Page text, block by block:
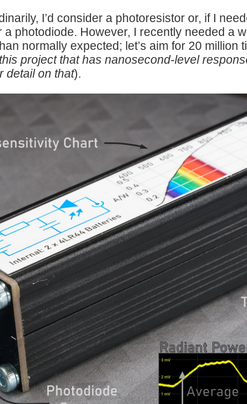
there is one thing you MUST build for your self at one time or another in your
via Wiley Systems) Whether you love them or hate them, smart devices are taking
DIY Hydrogen Generator Table of contents Introduction Parts list Tools Preparations Let's build it ! Precautions Summary Introduction Hey everyone, you
Ultra-Fast I-V Device Characterization” on Thursday , April 29, 2010. This one-hour
has published an informative e-guide titled “Ultra-Fast I‑V Applications for the
I’d consider a photoresistor or, if I
a photodiode. However, I recently needed a
normally expected; let’s aim for 20 million
project that has nanosecond-level
detail on that).